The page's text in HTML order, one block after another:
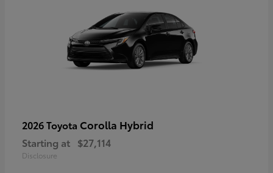
2026 Toyota Corolla Hybrid
Starting at $27,114
Disclosure